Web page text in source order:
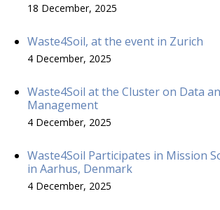
18 December, 2025
Waste4Soil, at the event in Zurich
4 December, 2025
Waste4Soil at the Cluster on Data
Management
4 December, 2025
Waste4Soil Participates in Mission
in Aarhus, Denmark
4 December, 2025